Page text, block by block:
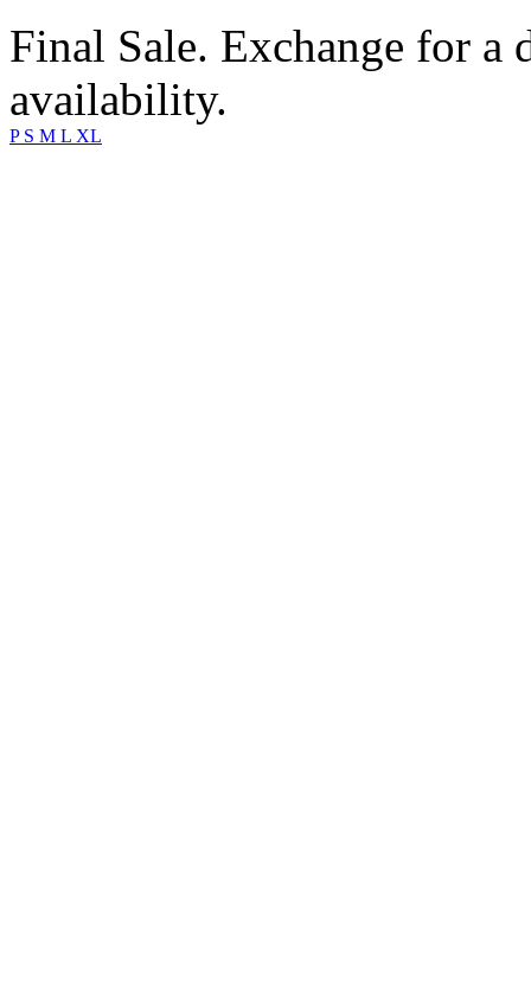
Final Sale. Exchange for a
availability.
P S M L XL